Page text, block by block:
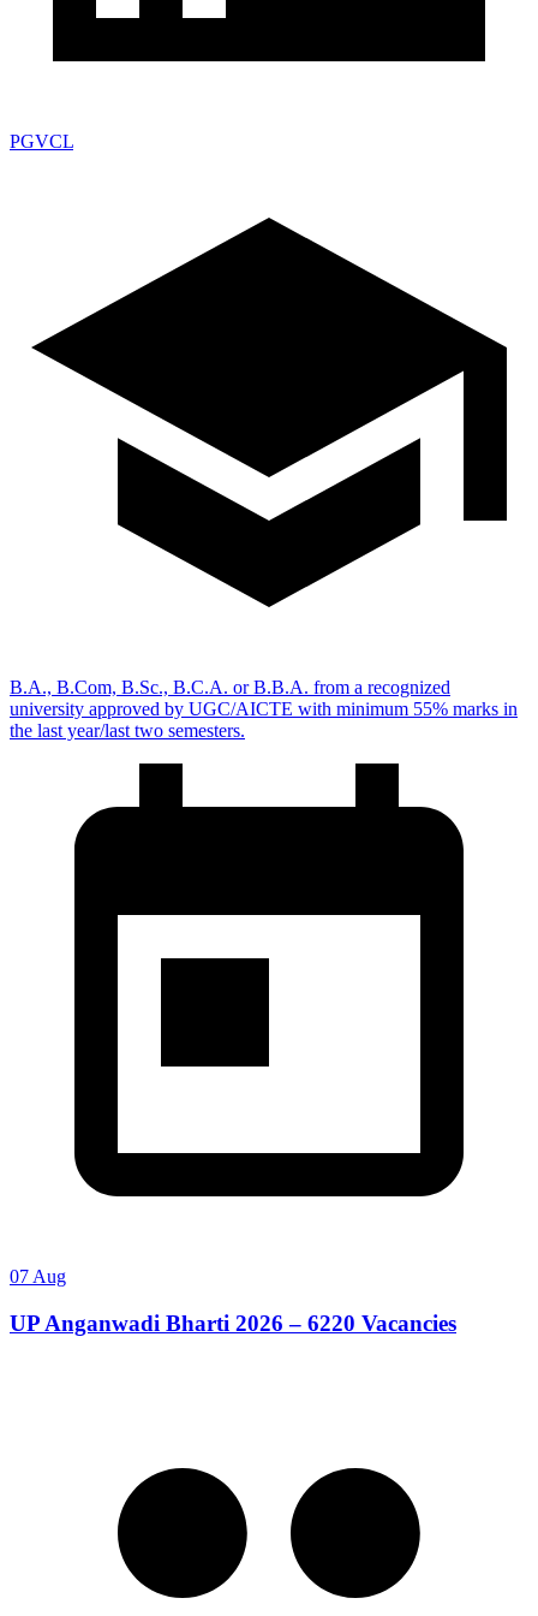
PGVCL
B.A., B.Com, B.Sc., B.C.A. or B.B.A. from a recognized
university approved by UGC/AICTE with minimum 55% marks in
the last year/last two semesters.
07 Aug
UP Anganwadi Bharti 2026 – 6220 Vacancies